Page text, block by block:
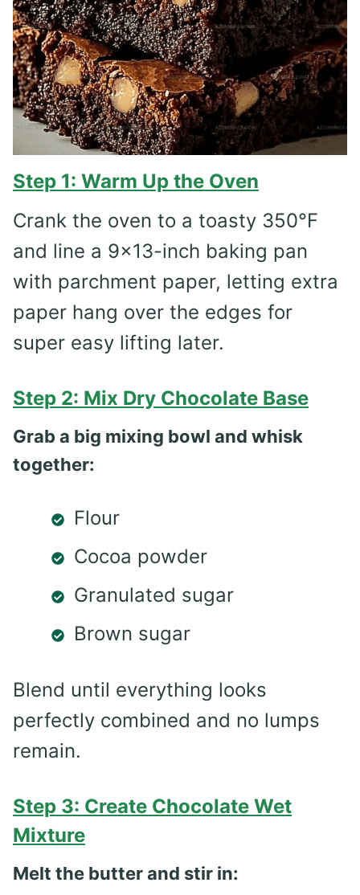
Step 1: Warm Up the Oven
Crank the oven to a toasty 350°F
and line a 9×13-inch baking pan
with parchment paper, letting extra
paper hang over the edges for
super easy lifting later.
Step 2: Mix Dry Chocolate Base
Grab a big mixing bowl and whisk
together:
Flour
Cocoa powder
Granulated sugar
Brown sugar
Blend until everything looks
perfectly combined and no lumps
remain.
Step 3: Create Chocolate Wet
Mixture
Melt the butter and stir in: